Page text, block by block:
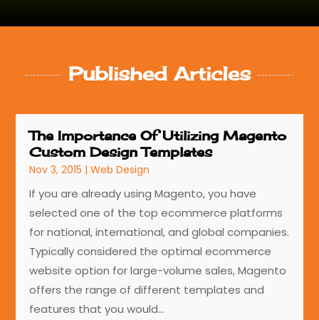
Published Articles
The Importance Of Utilizing Magento
Custom Design Templates
Nov 3, 2015 |Web Design
If you are already using Magento, you have
selected one of the top ecommerce platforms
for national, international, and global companies.
Typically considered the optimal ecommerce
website option for large-volume sales, Magento
offers the range of different templates and
features that you would...